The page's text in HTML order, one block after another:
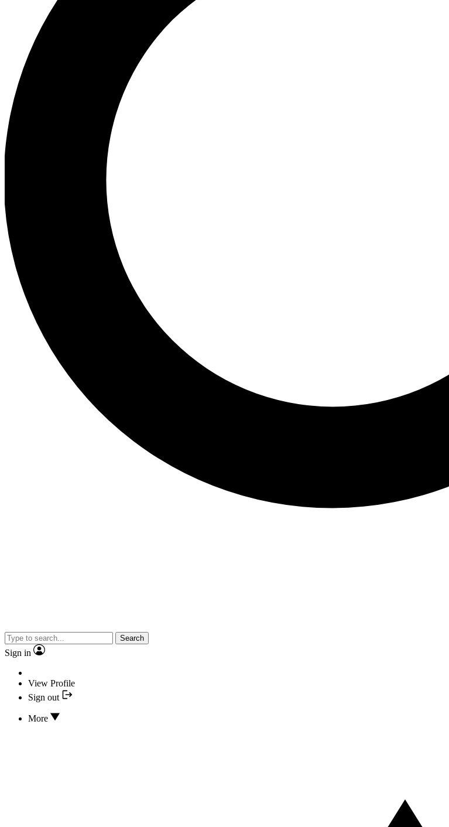
Search
Sign in
View Profile
Sign out
More